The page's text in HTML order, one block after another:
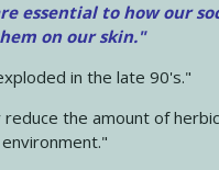
essential to how our
on our skin."
in the late 90's."
the amount of